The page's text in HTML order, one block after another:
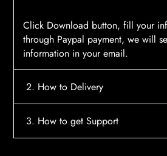
Click Download button, fill your
through Paypal payment, we will
information in your email.
2. How to Delivery
After payment, the system will
3. How to get Support